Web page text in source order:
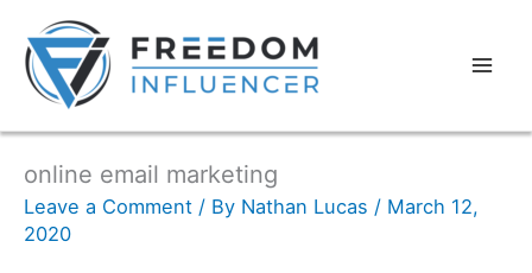
online email marketing
Leave a Comment / By Nathan Lucas / March 12,
2020